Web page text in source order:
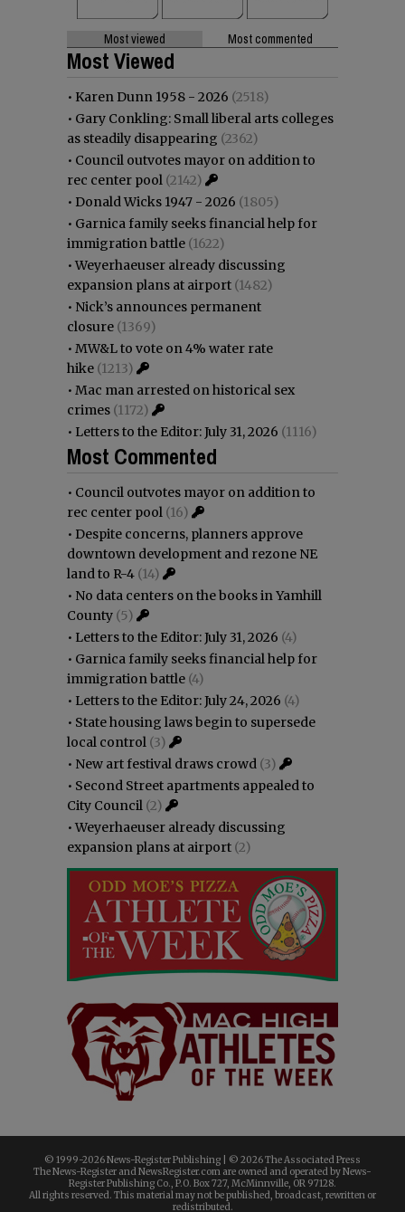
Most viewed Most commented
Most Viewed
• Karen Dunn 1958 - 2026 (2518)
• Gary Conkling: Small liberal arts colleges
as steadily disappearing (2362)
• Council outvotes mayor on addition to
rec center pool (2142)
• Donald Wicks 1947 - 2026 (1805)
• Garnica family seeks financial help for
immigration battle (1622)
•Weyerhaeuser already discussing
expansion plans at airport (1482)
• Nick’s announces permanent
closure (1369)
• MW&L to vote on 4% water rate
hike (1213)
• Mac man arrested on historical sex
crimes (1172)
• Letters to the Editor: July 31, 2026 (1116)
Most Commented
• Council outvotes mayor on addition to
rec center pool (16)
• Despite concerns, planners approve
downtown development and rezone NE
land to R-4 (14)
• No data centers on the books in Yamhill
County (5)
• Letters to the Editor: July 31, 2026 (4)
• Garnica family seeks financial help for
immigration battle (4)
• Letters to the Editor: July 24, 2026 (4)
• State housing laws begin to supersede
local control (3)
• New art festival draws crowd (3)
• Second Street apartments appealed to
City Council (2)
•Weyerhaeuser already discussing
expansion plans at airport (2)
© 1999-2026 News-Register Publishing | © 2026 The Associated Press
The News-Register and NewsRegister.com are owned and operated by News-
Register Publishing Co., P.O. Box 727, McMinnville, OR 97128.
All rights reserved. This material may not be published, broadcast, rewritten or
redistributed.